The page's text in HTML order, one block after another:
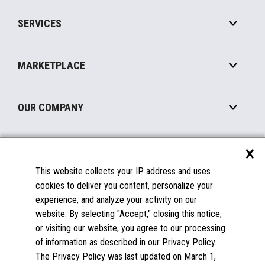
Marketing Suite
Payments Suite
Legacy Systems
MxP™ Modular eXpansion Platform
Mobile
Printers
Peripherals
Displays
SERVICES
Manage
Financing
MARKETPLACE
Become a Marketplace Partner
OUR COMPANY
About Us
Insights
Careers
Contact Us
Success Stories
Documentation
FAQs
Licenses & Warranties
Spare Parts
Windows Compatibility
×
This website collects your IP address and uses
cookies to deliver you content, personalize your
experience, and analyze your activity on our
website. By selecting "Accept," closing this notice,
or visiting our website, you agree to our processing
of information as described in our Privacy Policy.
The Privacy Policy was last updated on March 1,